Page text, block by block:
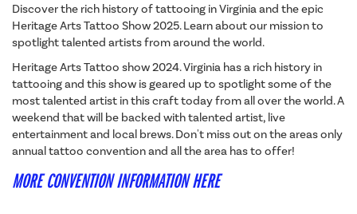
Discover the rich history of tattooing in Virginia and the epic
Heritage Arts Tattoo Show 2025. Learn about our mission to
spotlight talented artists from around the world.
Heritage Arts Tattoo show 2024. Virginia has a rich history in
tattooing and this show is geared up to spotlight some of the
most talented artist in this craft today from all over the world. A
weekend that will be backed with talented artist, live
entertainment and local brews. Don't miss out on the areas only
annual tattoo convention and all the area has to offer!
MORE CONVENTION INFORMATION HERE